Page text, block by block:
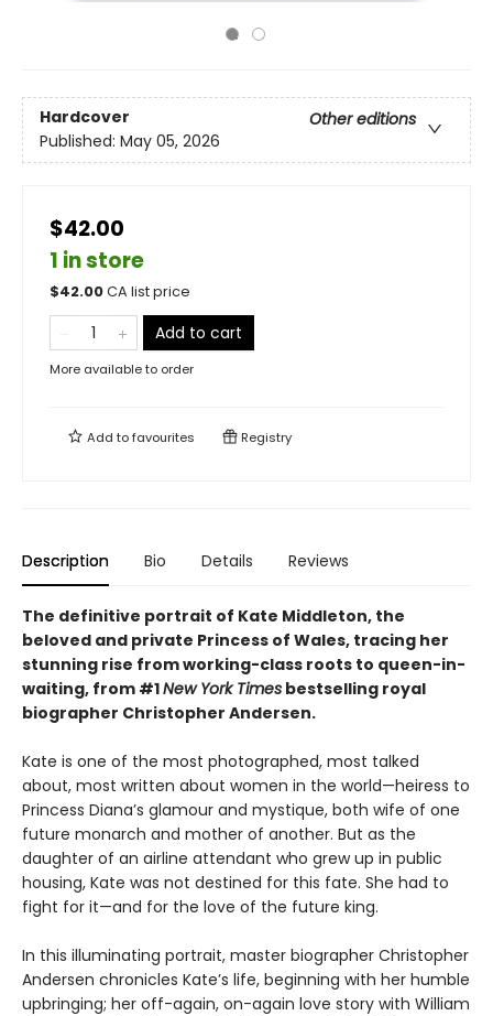
Hardcover
Other editions
Published: May 05, 2026
$42.00
1 in store
$42.00CA list price
Add to cart
More available to order
Add tofavourites Registry
Description Bio Details Reviews
The definitive portrait of Kate Middleton, the
beloved and private Princess of Wales, tracing her
stunning rise from working-class roots to queen-in-
waiting, from #1New York Times bestselling royal
biographer Christopher Andersen.
Kate is one of the most photographed, most talked
about, most written about women in the world—heiress to
Princess Diana’s glamour and mystique, both wife of one
future monarch and mother of another. But as the
daughter of an airline attendant who grew up in public
housing, Kate was not destined for this fate. She had to
fight for it—and for the love of the future king.
In this illuminating portrait, master biographer Christopher
Andersen chronicles Kate’s life, beginning with her humble
upbringing; her off-again, on-again love story with William